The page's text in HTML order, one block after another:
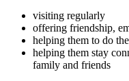
visiting regularly
offering friendship,
helping them to do
helping them stay
family and friends